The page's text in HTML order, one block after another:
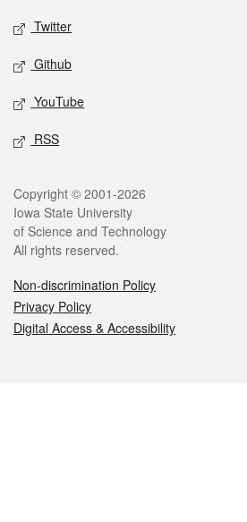
Twitter
Github
YouTube
RSS
Legal
Copyright © 2001-2026
Iowa State University
of Science and Technology
All rights reserved.
Non-discrimination Policy
Privacy Policy
Digital Access & Accessibility